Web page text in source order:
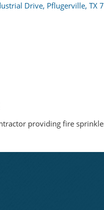
Drive Pflugerville TX
providing fire